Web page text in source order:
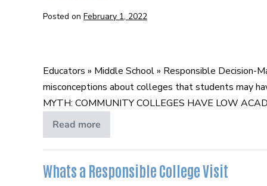
Posted on February 1, 2022
Educators » Middle School » Responsible Decision-
misconceptions about colleges that students may
MYTH: COMMUNITY COLLEGES HAVE LOW
Read more
College
Myths
Whats a Responsible College Visit